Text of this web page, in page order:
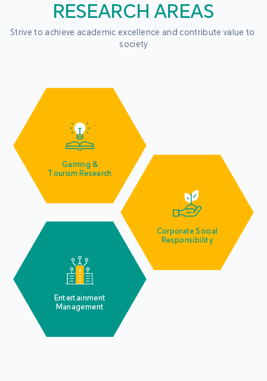
RESEARCH AREAS
Strive to achieve academic excellence and contribute value to
society
Gaming &
Tourism Research
Corporate Social
Responsibility
Entertainment
Management